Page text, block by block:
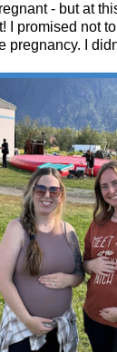
- but at
I promised not
pregnancy. I